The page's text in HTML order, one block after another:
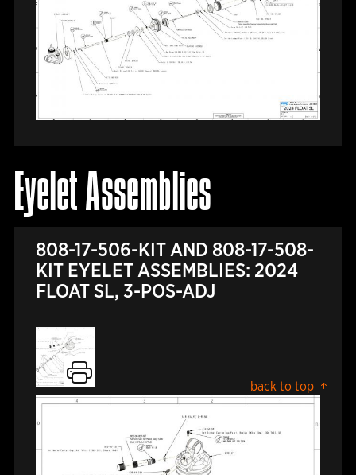
Eyelet Assemblies
808-17-506-KIT AND 808-17-508-
KIT EYELET ASSEMBLIES: 2024
FLOAT SL, 3-POS-ADJ
back to top